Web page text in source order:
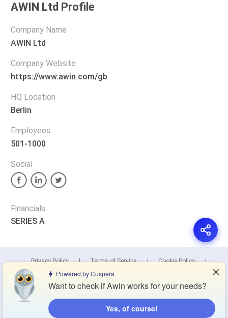
AWIN Ltd Profile
Company Name
AWIN Ltd
Company Website
https://www.awin.com/gb
HQ Location
Berlin
Employees
501-1000
Social
Financials
SERIES A
Privacy Policy Terms of Service Cookie Policy
Contact Us Browse Products
Powered by Cuspera
Want to check if Awin works for your needs?
Yes, of course!
✕